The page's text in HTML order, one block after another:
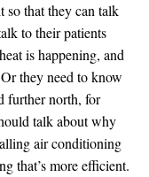
so that they can talk
to their patients
is happening, and
they need to know
further north, for
talk about why
air conditioning
that’s more efficient.